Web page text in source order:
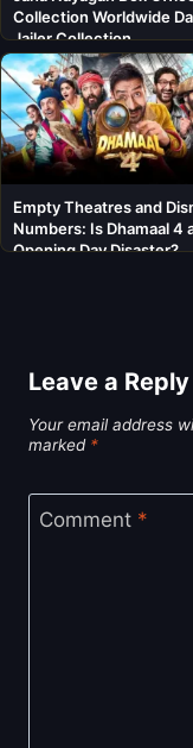
Collection Worldwide
Jailer Collection
Empty Theatres and
Numbers: Is Dhamaal 4
Opening Day Disaster?
Leave a Reply
Your email address
marked *
Comment *